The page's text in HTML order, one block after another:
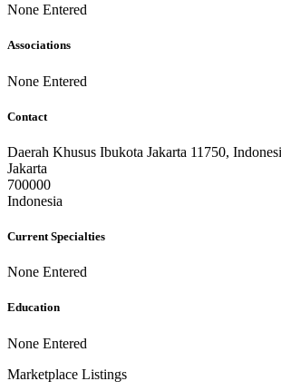
None Entered
Associations
None Entered
Contact
Daerah Khusus Ibukota Jakarta 11750,
Jakarta
700000
Indonesia
Current Specialties
None Entered
Education
None Entered
Marketplace Listings